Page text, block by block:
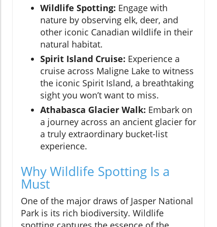
Wildlife Spotting: Engage with
nature by observing elk, deer, and
other iconic Canadian wildlife in their
natural habitat.
Spirit Island Cruise: Experience a
cruise across Maligne Lake to witness
the iconic Spirit Island, a breathtaking
sight you won’t want to miss.
Athabasca Glacier Walk: Embark on
a journey across an ancient glacier for
a truly extraordinary bucket-list
experience.
Why Wildlife Spotting Is a
Must
One of the major draws of Jasper National
Park is its rich biodiversity. Wildlife